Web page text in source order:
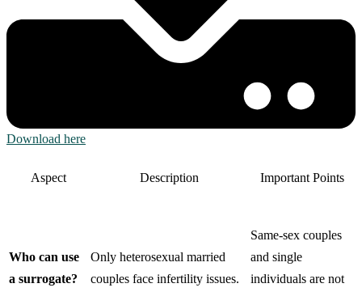
Download here
Aspect Description Important Points
Who can use
a surrogate?
Only heterosexual married
couples face infertility issues.
Same-sex couples
and single
individuals are not